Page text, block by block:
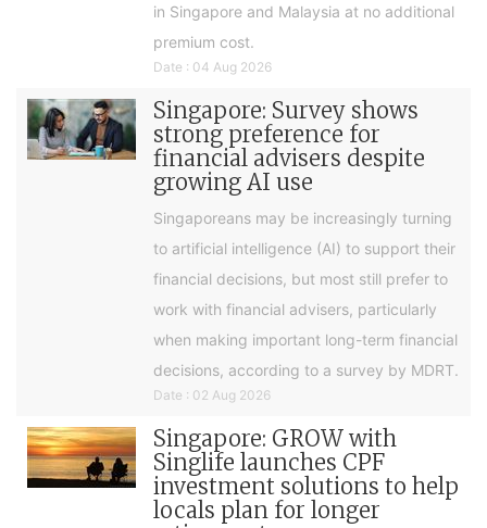
in Singapore and Malaysia at no additional
premium cost.
Date : 04 Aug 2026
Singapore: Survey shows
strong preference for
financial advisers despite
growing AI use
Singaporeans may be increasingly turning
to artificial intelligence (AI) to support their
financial decisions, but most still prefer to
work with financial advisers, particularly
when making important long-term financial
decisions, according to a survey by MDRT.
Date : 02 Aug 2026
Singapore: GROW with
Singlife launches CPF
investment solutions to help
locals plan for longer